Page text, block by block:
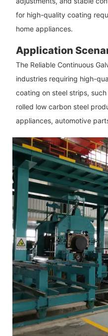
for high-quality coating
home appliances.
Application
The Reliable Continuous
industries requiring high-
coating on steel strips,
rolled low carbon steel
appliances, automotive